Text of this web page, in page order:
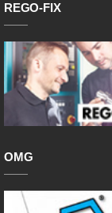
REGO-FIX
OMG